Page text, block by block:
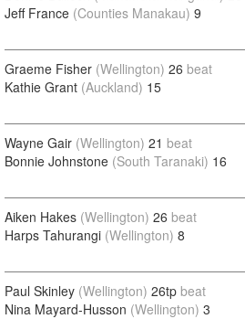
Jeff France (Counties Manakau) 9
Graeme Fisher (Wellington) 26 beat
Kathie Grant (Auckland) 15
Wayne Gair (Wellington) 21 beat
Bonnie Johnstone (South Taranaki) 16
Aiken Hakes (Wellington) 26 beat
Harps Tahurangi (Wellington) 8
Paul Skinley (Wellington) 26tp beat
Nina Mayard-Husson (Wellington) 3